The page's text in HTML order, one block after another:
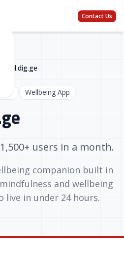
Contact Us
Wellbeing App
users in a month.
companion built in
and wellbeing
in under 24 hours.